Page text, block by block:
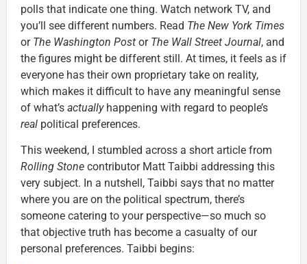
polls that indicate one thing. Watch network TV, and
you’ll see different numbers. Read The New York Times
or The Washington Post or The Wall Street Journal, and
the figures might be different still. At times, it feels as if
everyone has their own proprietary take on reality,
which makes it difficult to have any meaningful sense
of what’s actuallyhappening with regard to people’s
real political preferences.
This weekend, I stumbled across a short article from
Rolling Stone contributor Matt Taibbi addressing this
very subject. In a nutshell, Taibbi says that no matter
where you are on the political spectrum, there’s
someone catering to your perspective—so much so
that objective truth has become a casualty of our
personal preferences. Taibbi begins: